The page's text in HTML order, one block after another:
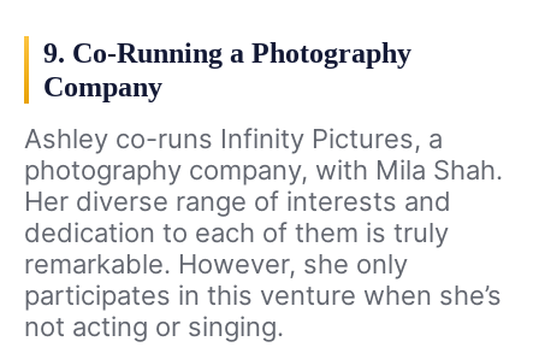
9. Co-Running a Photography
Company
Ashley co-runs Infinity Pictures, a
photography company, with Mila Shah.
Her diverse range of interests and
dedication to each of them is truly
remarkable. However, she only
participates in this venture when she’s
not acting or singing.